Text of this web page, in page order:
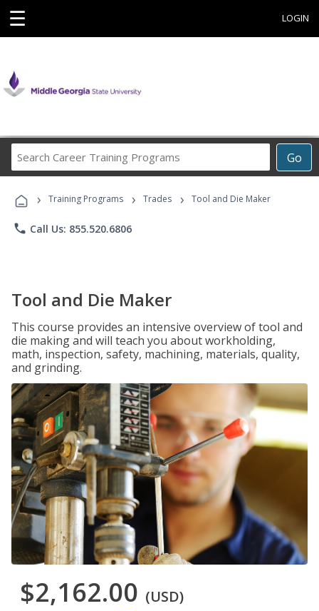
☰ LOGIN
Go
Career
Programs
› Training Programs › Trades › Tool and Die Maker
phone Call Us: 855.520.6806
Tool and Die Maker
This course provides an intensive overview of tool and
die making and will teach you about workholding,
math, inspection, safety, machining, materials, quality,
and grinding.
$2,162.00 (USD)